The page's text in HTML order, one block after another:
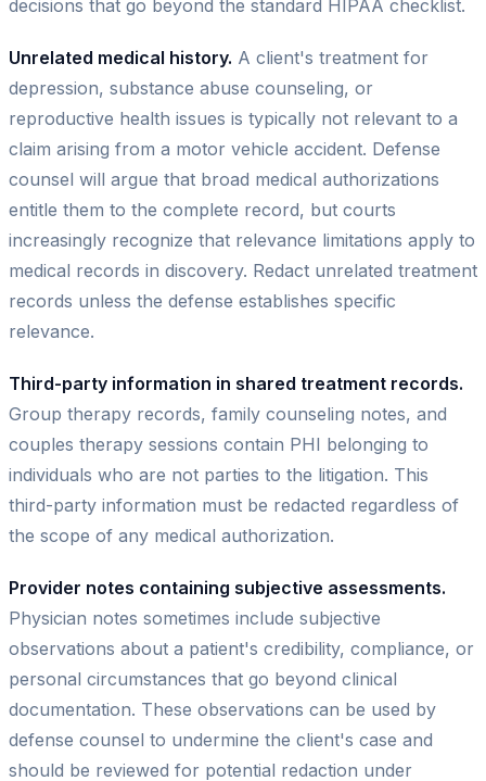
decisions that go beyond the standard HIPAA checklist.
Unrelated medical history. A client's treatment for
depression, substance abuse counseling, or
reproductive health issues is typically not relevant to a
claim arising from a motor vehicle accident. Defense
counsel will argue that broad medical authorizations
entitle them to the complete record, but courts
increasingly recognize that relevance limitations apply to
medical records in discovery. Redact unrelated treatment
records unless the defense establishes specific
relevance.
Third-party information in shared treatment records.
Group therapy records, family counseling notes, and
couples therapy sessions contain PHI belonging to
individuals who are not parties to the litigation. This
third-party information must be redacted regardless of
the scope of any medical authorization.
Provider notes containing subjective assessments.
Physician notes sometimes include subjective
observations about a patient's credibility, compliance, or
personal circumstances that go beyond clinical
documentation. These observations can be used by
defense counsel to undermine the client's case and
should be reviewed for potential redaction under